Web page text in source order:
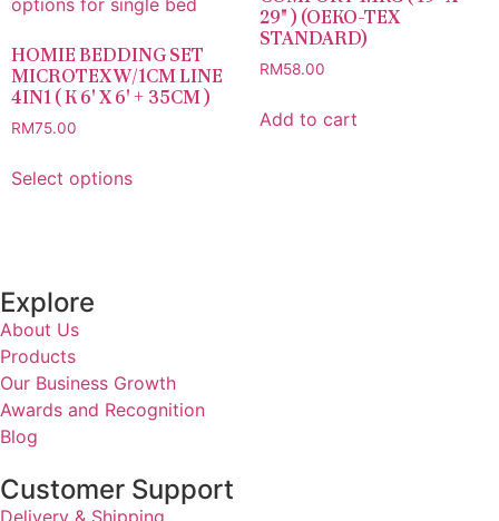
HOMIE BEDDING SET
MICROTEX W/1CM LINE
4IN1 ( K 6′ X 6′ + 35CM )
RM75.00
Select options
29″ ) (OEKO-TEX
STANDARD)
RM58.00
Add to cart
Explore
About Us
Products
Our Business Growth
Awards and Recognition
Blog
Customer Support
Delivery & Shipping